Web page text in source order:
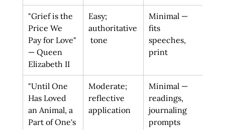
"Grief is the
Price We
Pay for Love"
— Queen
Elizabeth II
Easy;
authoritative
tone
Minimal —
fits
speeches,
print
"Until One
Has Loved
an Animal, a
Part of One's
Moderate;
reflective
application
Minimal —
readings,
journaling
prompts